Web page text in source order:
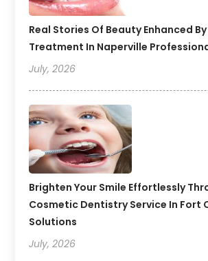
Real Stories Of Beauty Enhanced
Treatment In Naperville
July, 2026
Brighten Your Smile Effortlessly
Cosmetic Dentistry Service In Fort
Solutions
July, 2026